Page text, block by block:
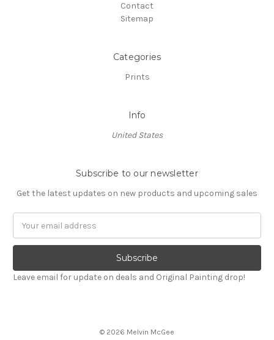
Contact
Sitemap
Categories
Prints
Info
United States
Subscribe to our newsletter
Get the latest updates on new products and upcoming sales
Address
Leave email for update on deals and Original Painting drop!
© 2026 Melvin McGee